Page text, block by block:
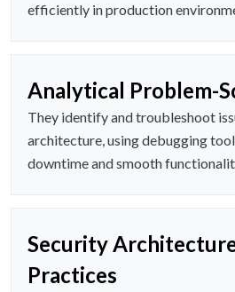
efficiently in production
Analytical Problem-
They identify and troubleshoot
architecture, using debugging
downtime and smooth
Security
Practices